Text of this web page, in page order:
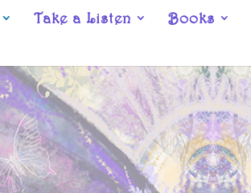
Take a Listen Books